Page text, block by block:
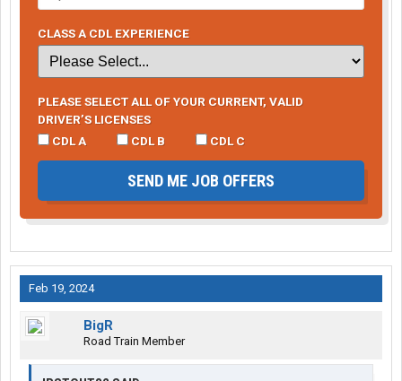
CLASS A CDL EXPERIENCE
PLEASE SELECT ALL OF YOUR CURRENT, VALID
DRIVER’S LICENSES
CDL A
CDL B CDL C
SEND ME JOB OFFERS
Feb 19, 2024
BigR
Road Train Member